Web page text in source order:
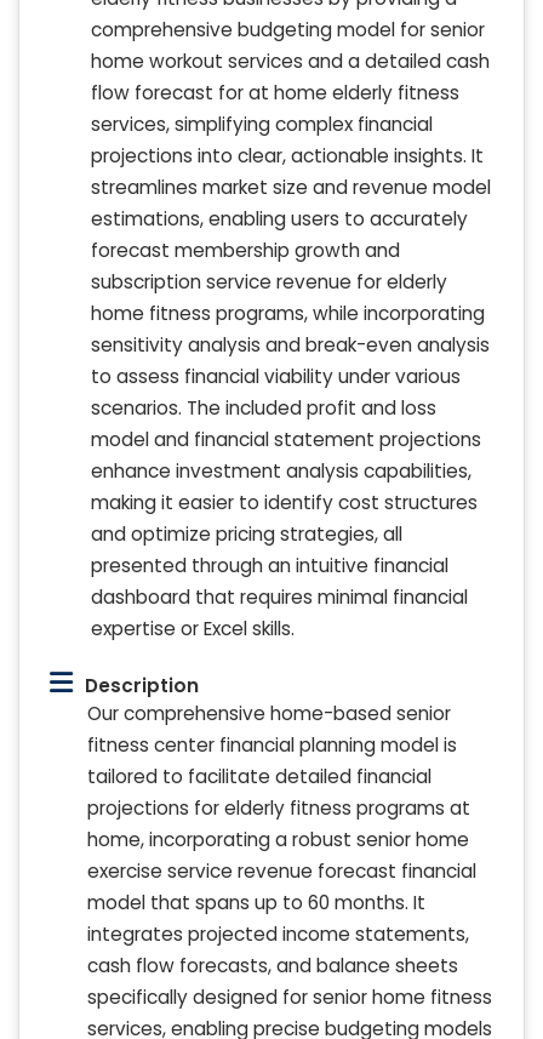
comprehensive budgeting model for senior
home workout services and a detailed cash
flow forecast for at home elderly fitness
services, simplifying complex financial
projections into clear, actionable insights. It
streamlines market size and revenue model
estimations, enabling users to accurately
forecast membership growth and
subscription service revenue for elderly
home fitness programs, while incorporating
sensitivity analysis and break-even analysis
to assess financial viability under various
scenarios. The included profit and loss
model and financial statement projections
enhance investment analysis capabilities,
making it easier to identify cost structures
and optimize pricing strategies, all
presented through an intuitive financial
dashboard that requires minimal financial
expertise or Excel skills.
Description
Our comprehensive home-based senior
fitness center financial planning model is
tailored to facilitate detailed financial
projections for elderly fitness programs at
home, incorporating a robust senior home
exercise service revenue forecast financial
model that spans up to 60 months. It
integrates projected income statements,
cash flow forecasts, and balance sheets
specifically designed for senior home fitness
services, enabling precise budgeting models